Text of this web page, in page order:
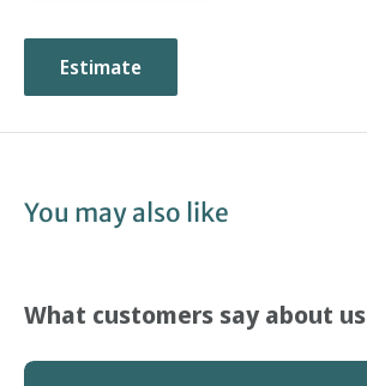
Estimate
You may also like
What customers say about us